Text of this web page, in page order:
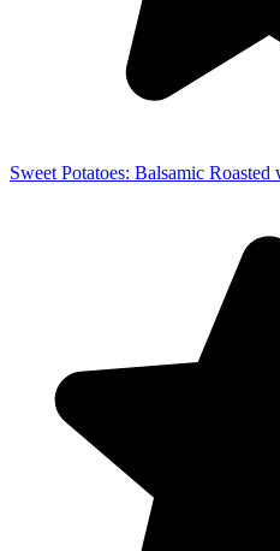
Sweet Potatoes: Balsamic